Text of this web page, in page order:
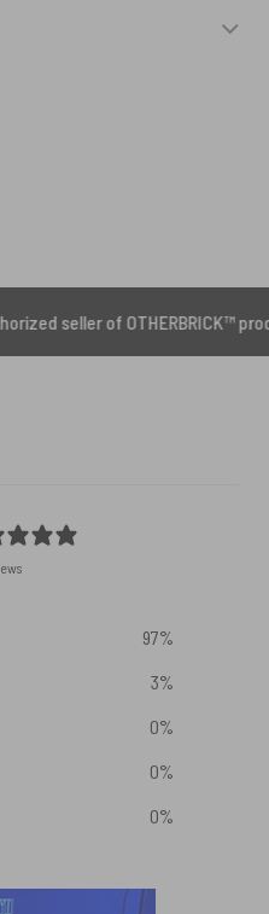
of OTHERBRICK™ products.
97%
3%
0%
0%
0%